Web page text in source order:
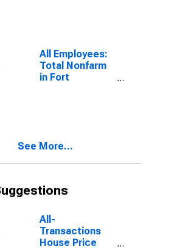
All Employees:
Total Nonfarm
in Fort
See More...
All-
Transactions
House Price